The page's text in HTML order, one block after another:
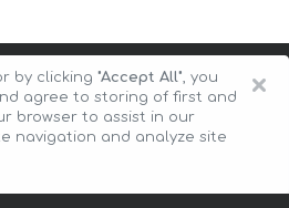
×
by clicking "Accept All", you
agree to storing of first and
browser to assist in our
navigation and analyze site